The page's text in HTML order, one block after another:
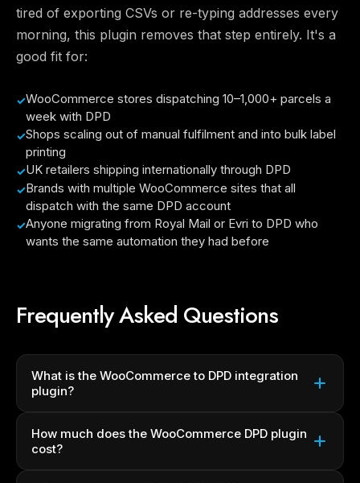
tired of exporting CSVs or re-typing addresses every
morning, this plugin removes that step entirely. It's a
good fit for:
WooCommerce stores dispatching 10–1,000+ parcels a
week with DPD
Shops scaling out of manual fulfilment and into bulk label
printing
UK retailers shipping internationally through DPD
Brands with multiple WooCommerce sites that all
dispatch with the same DPD account
Anyone migrating from Royal Mail or Evri to DPD who
wants the same automation they had before
Frequently Asked Questions
What is the WooCommerce to DPD integration
plugin?
How much does the WooCommerce DPD plugin
cost?